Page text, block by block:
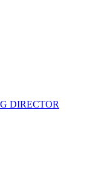
DIRECTOR